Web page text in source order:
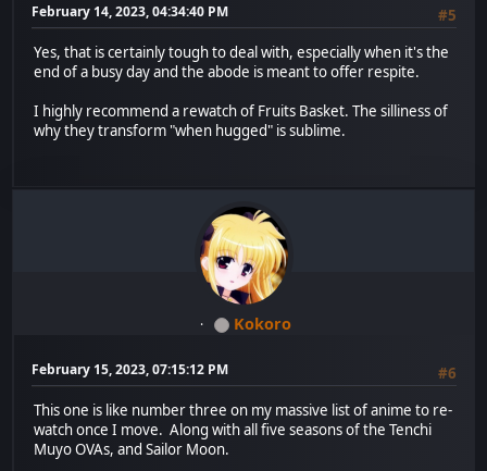
February 14, 2023, 04:34:40 PM
#5
Yes, that is certainly tough to deal with, especially when it's the
end of a busy day and the abode is meant to offer respite.
I highly recommend a rewatch of Fruits Basket. The silliness of
why they transform "when hugged" is sublime.
Kokoro
February 15, 2023, 07:15:12 PM
#6
This one is like number three on my massive list of anime to re-
watch once I move. Along with all five seasons of the Tenchi
Muyo OVAs, and Sailor Moon.